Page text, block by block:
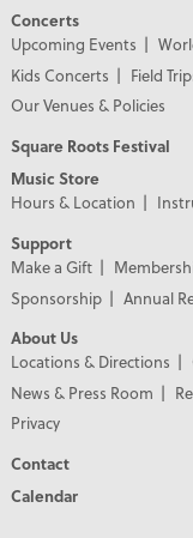
Concerts
Upcoming Events
Kids Concerts
Field
Our Venues & Policies
Square Roots Festival
Music Store
Hours & Location
Support
Make a Gift
Sponsorship
Annual
About Us
Locations & Directions
News & Press Room
Privacy
Contact
Calendar